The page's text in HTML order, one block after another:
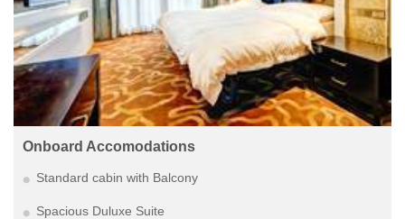
Onboard Accomodations
Standard cabin with Balcony
Spacious Duluxe Suite